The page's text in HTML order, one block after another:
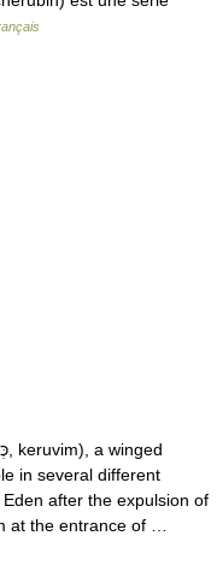
in several different
after the expulsion of
at the entrance of …